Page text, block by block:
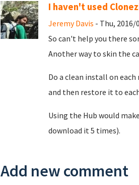
I haven't used
Jeremy Davis - Thu, 2016/
So can't help you there
Another way to skin the
Do a clean install on
and then restore it to
Using the Hub would
download it 5 times).
Add new comment